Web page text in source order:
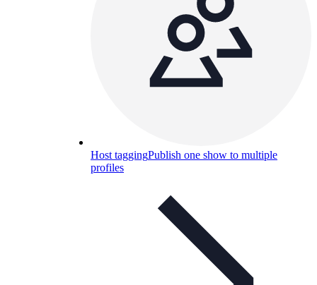
Host taggingPublish one show to multiple
profiles